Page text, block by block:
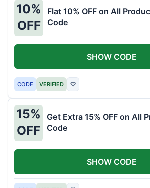
10%
OFF
Flat 10% OFF on All
Code
CODE VERIFIED ♡
SHOW CODE
15%
OFF
Get Extra 15% OFF on All
Code
SHOW CODE